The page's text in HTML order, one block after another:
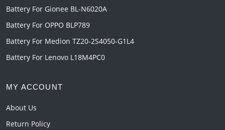
Battery For Gionee BL-N6020A
Battery For OPPO BLP789
Battery For Medion TZ20-2S4050-G1L4
Battery For Lenovo L18M4PC0
MY ACCOUNT
About Us
Return Policy